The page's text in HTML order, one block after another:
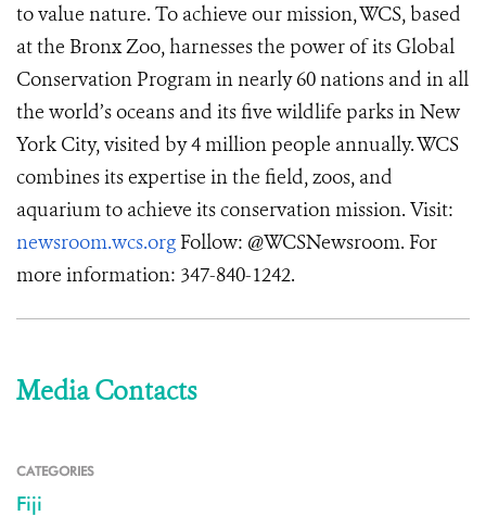
to value nature. To achieve our mission, WCS, based
at the Bronx Zoo, harnesses the power of its Global
Conservation Program in nearly 60 nations and in all
the world’s oceans and its five wildlife parks in New
York City, visited by 4 million people annually. WCS
combines its expertise in the field, zoos, and
aquarium to achieve its conservation mission. Visit:
newsroom.wcs.org Follow: @WCSNewsroom. For
more information: 347-840-1242.
Media Contacts
CATEGORIES
Fiji